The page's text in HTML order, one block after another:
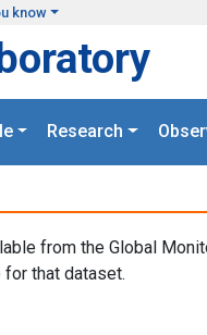
know
Research
from the Global
that dataset.